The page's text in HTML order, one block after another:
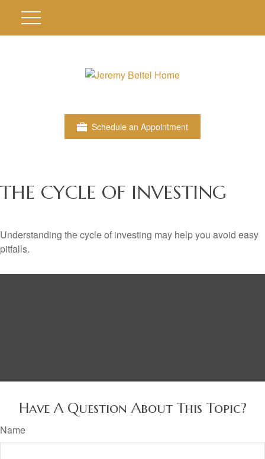
Schedule an Appointment
THE CYCLE OF INVESTING
Understanding the cycle of investing may help you avoid easy
pitfalls.
Have A Question About This Topic?
Name